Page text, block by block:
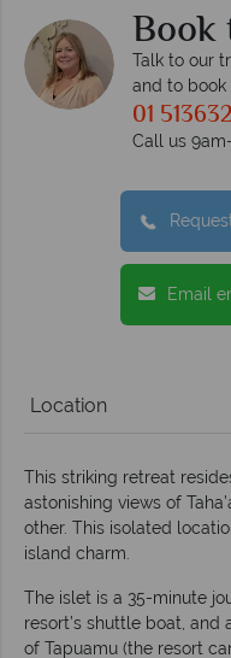
Book
Talk to our
and to book
01
Call us
Email
Location
This striking retreat
astonishing views of
other. This isolated
island charm.
The islet is a 35-minute
resort’s shuttle boat,
of Tapuamu (the resort